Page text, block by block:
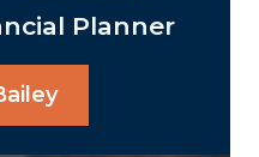
Planner